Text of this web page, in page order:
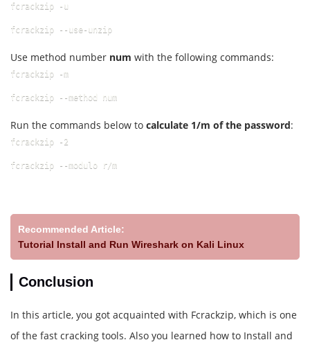
fcrackzip -u
fcrackzip --use-unzip
Use method number num with the following commands:
fcrackzip -m
fcrackzip --method num
Run the commands below to calculate 1/m of the password:
fcrackzip -2
fcrackzip --modulo r/m
Recommended Article:
Tutorial Install and Run Wireshark on Kali Linux
Conclusion
In this article, you got acquainted with Fcrackzip, which is one
of the fast cracking tools. Also you learned how to Install and